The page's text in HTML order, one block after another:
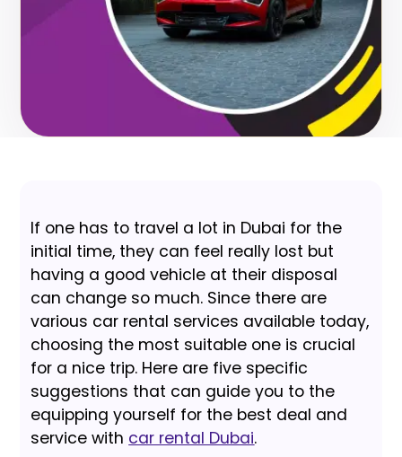
If one has to travel a lot in Dubai for the
initial time, they can feel really lost but
having a good vehicle at their disposal
can change so much. Since there are
various car rental services available today,
choosing the most suitable one is crucial
for a nice trip. Here are five specific
suggestions that can guide you to the
equipping yourself for the best deal and
service with car rental Dubai.